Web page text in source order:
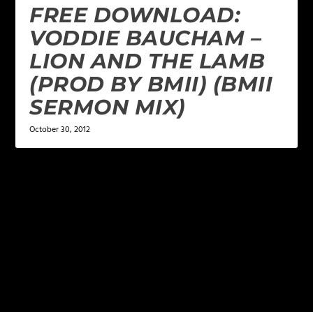
FREE DOWNLOAD:
VODDIE BAUCHAM –
LION AND THE LAMB
(PROD BY BMII) (BMII
SERMON MIX)
October 30, 2012